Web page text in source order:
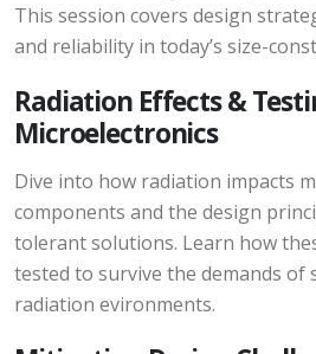
This session covers design
and reliability in today’s size-
Radiation Effects &
Microelectronics
Dive into how radiation impacts
components and the design
tolerant solutions. Learn how
tested to survive the demands of
radiation evironments.